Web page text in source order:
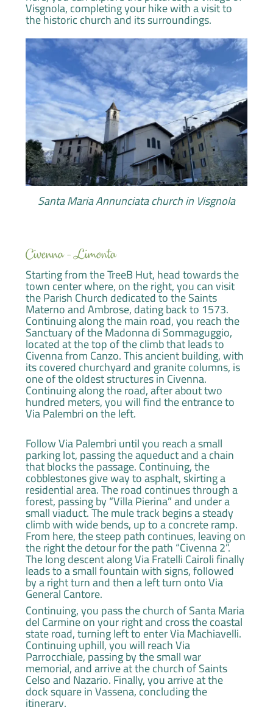
Visgnola, completing your hike with a visit to
the historic church and its surroundings.
Santa Maria Annunciata church in Visgnola
Civenna - Limonta
Starting from the TreeB Hut, head towards the
town center where, on the right, you can visit
the Parish Church dedicated to the Saints
Materno and Ambrose, dating back to 1573.
Continuing along the main road, you reach the
Sanctuary of the Madonna di Sommaguggio,
located at the top of the climb that leads to
Civenna from Canzo. This ancient building, with
its covered churchyard and granite columns, is
one of the oldest structures in Civenna.
Continuing along the road, after about two
hundred meters, you will find the entrance to
Via Palembri on the left.
Follow Via Palembri until you reach a small
parking lot, passing the aqueduct and a chain
that blocks the passage. Continuing, the
cobblestones give way to asphalt, skirting a
residential area. The road continues through a
forest, passing by “Villa Pierina” and under a
small viaduct. The mule track begins a steady
climb with wide bends, up to a concrete ramp.
From here, the steep path continues, leaving on
the right the detour for the path “Civenna 2”.
The long descent along Via Fratelli Cairoli finally
leads to a small fountain with signs, followed
by a right turn and then a left turn onto Via
General Cantore.
Continuing, you pass the church of Santa Maria
del Carmine on your right and cross the coastal
state road, turning left to enter Via Machiavelli.
Continuing uphill, you will reach Via
Parrocchiale, passing by the small war
memorial, and arrive at the church of Saints
Celso and Nazario. Finally, you arrive at the
dock square in Vassena, concluding the
itinerary.